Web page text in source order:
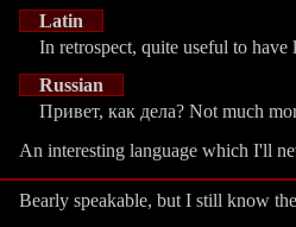
Latin
In retrospect, quite useful to
Russian
Привет, как дела? Not much
An interesting language which I'll
Bearly speakable, but I still know